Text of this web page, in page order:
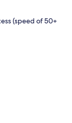
(speed of 50+